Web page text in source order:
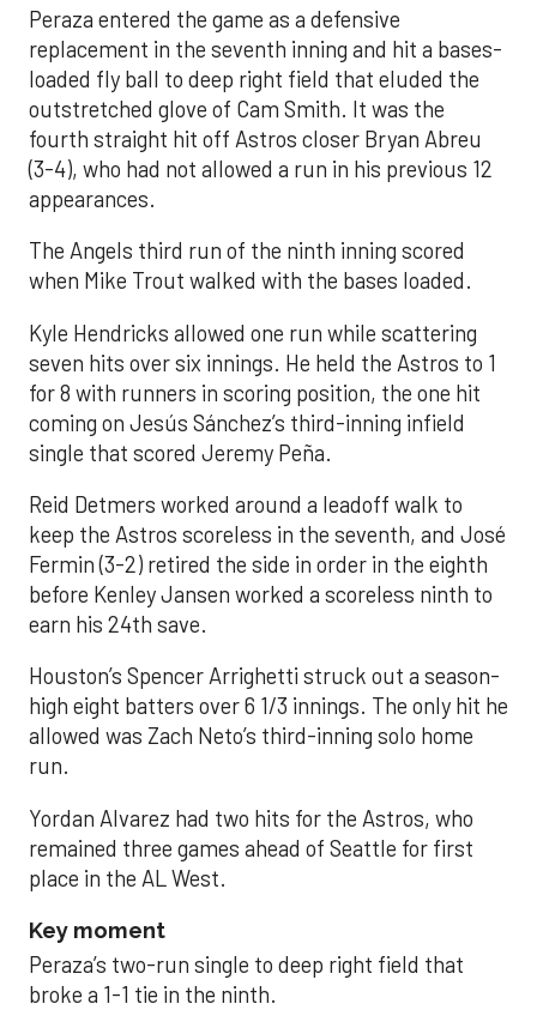
Peraza entered the game as a defensive
replacement in the seventh inning and hit a bases-
loaded fly ball to deep right field that eluded the
outstretched glove of Cam Smith. It was the
fourth straight hit off Astros closer Bryan Abreu
(3-4), who had not allowed a run in his previous 12
appearances.
The Angels third run of the ninth inning scored
when Mike Trout walked with the bases loaded.
Kyle Hendricks allowed one run while scattering
seven hits over six innings. He held the Astros to 1
for 8 with runners in scoring position, the one hit
coming on Jesús Sánchez’s third-inning infield
single that scored Jeremy Peña.
Reid Detmers worked around a leadoff walk to
keep the Astros scoreless in the seventh, and José
Fermin (3-2) retired the side in order in the eighth
before Kenley Jansen worked a scoreless ninth to
earn his 24th save.
Houston’s Spencer Arrighetti struck out a season-
high eight batters over 6 1/3 innings. The only hit he
allowed was Zach Neto’s third-inning solo home
run.
Yordan Alvarez had two hits for the Astros, who
remained three games ahead of Seattle for first
place in the AL West.
Key moment
Peraza’s two-run single to deep right field that
broke a 1-1 tie in the ninth.